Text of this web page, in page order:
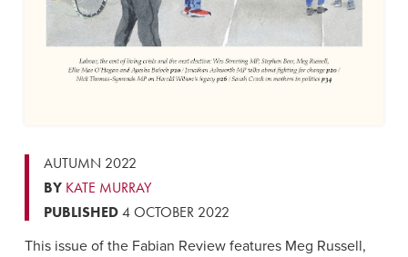
AUTUMN 2022
BY KATE MURRAY
PUBLISHED4 OCTOBER 2022
This issue of the Fabian Review features Meg Russell,